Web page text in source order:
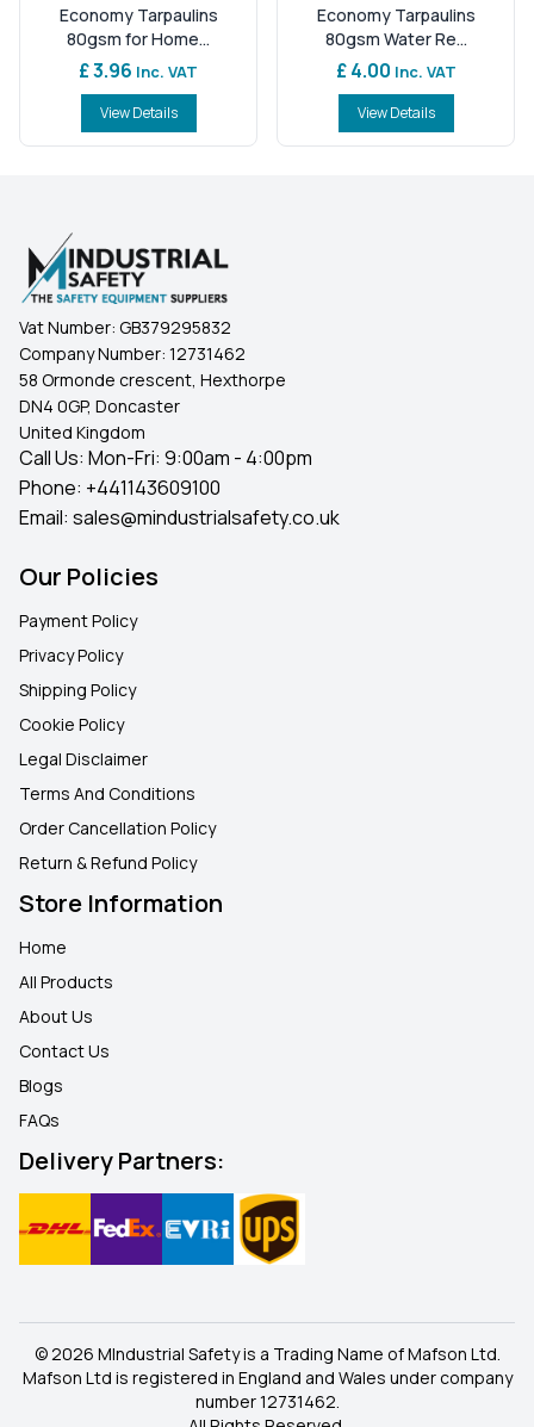
Economy Tarpaulins
80gsm for Home...
£ 3.96 Inc. VAT
View Details
Economy Tarpaulins
80gsm Water Re...
£ 4.00 Inc. VAT
View Details
Vat Number: GB379295832
Company Number: 12731462
58 Ormonde crescent, Hexthorpe
DN4 0GP, Doncaster
United Kingdom
Call Us: Mon-Fri: 9:00am - 4:00pm
Phone: +441143609100
Email: sales@mindustrialsafety.co.uk
Our Policies
Payment Policy
Privacy Policy
Shipping Policy
Cookie Policy
Legal Disclaimer
Terms And Conditions
Order Cancellation Policy
Return & Refund Policy
Store Information
Home
All Products
About Us
Contact Us
Blogs
FAQs
Delivery Partners:
© 2026 MIndustrial Safety is a Trading Name of Mafson Ltd.
Mafson Ltd is registered in England and Wales under company
number 12731462.